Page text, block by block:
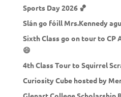
Sports Day 2026 🏀
Slán go fóill Mrs.Kennedy
Sixth Class go on tour to CP
😄
4th Class Tour to Squirrel
Curiosity Cube hosted by